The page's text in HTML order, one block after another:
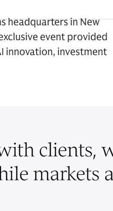
headquarters in New
event provided
innovation, investment
clients,
markets